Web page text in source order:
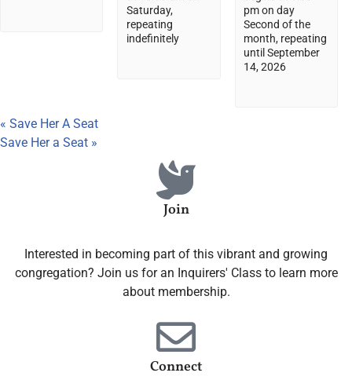
Saturday,
repeating
indefinitely
pm on day
Second of the
month, repeating
until September
14, 2026
« Save Her A Seat
Save Her a Seat »
Join
Interested in becoming part of this vibrant and growing
congregation? Join us for an Inquirers' Class to learn more
about membership.
Connect